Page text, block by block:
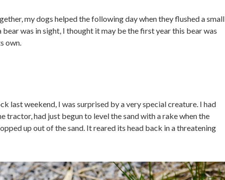
my dogs helped the following day when they flushed a small
was in sight, I thought it may be the first year this bear was
own.
last weekend, I was surprised by a very special creature. I had
tractor, had just begun to level the sand with a rake when the
up out of the sand. It reared its head back in a threatening